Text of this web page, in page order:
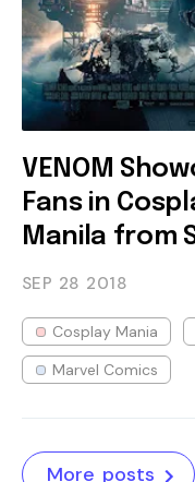
VENOM
Fans in
Manila from
SEP 28 2018
Cosplay Mania
Marvel Comics
More posts